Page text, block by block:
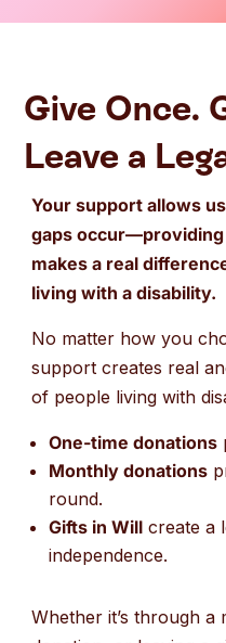
Give Once.
Leave a
Your support allows
gaps
makes a real
living with a disability.
No matter how you
support creates real
of people living with
One-time donations
Monthly donations
round.
Gifts in Will create a
independence.
Whether it’s through